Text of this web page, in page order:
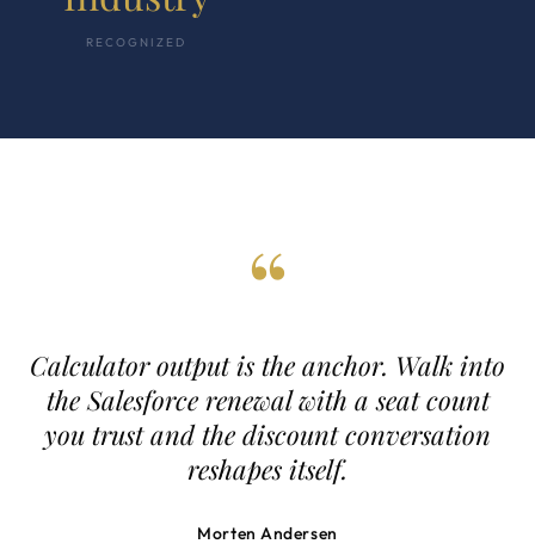
RECOGNIZED
“
Calculator output is the anchor. Walk into
the Salesforce renewal with a seat count
you trust and the discount conversation
reshapes itself.
Morten Andersen